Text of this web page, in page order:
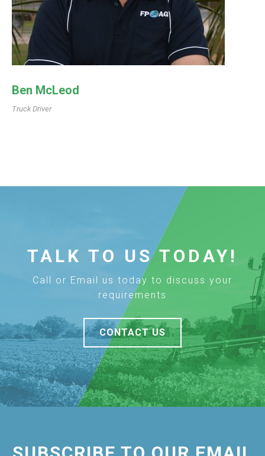
Ben McLeod
Truck Driver
TALK TO US TODAY!
Call or Email us today to discuss your
requirements
CONTACT US